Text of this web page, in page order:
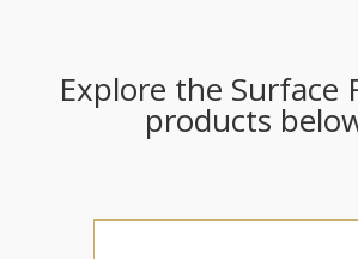
Explore the Surface
products